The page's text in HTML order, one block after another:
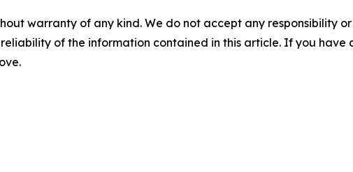
warranty of any kind. We do not accept any responsibility
of the information contained in this article. If you have